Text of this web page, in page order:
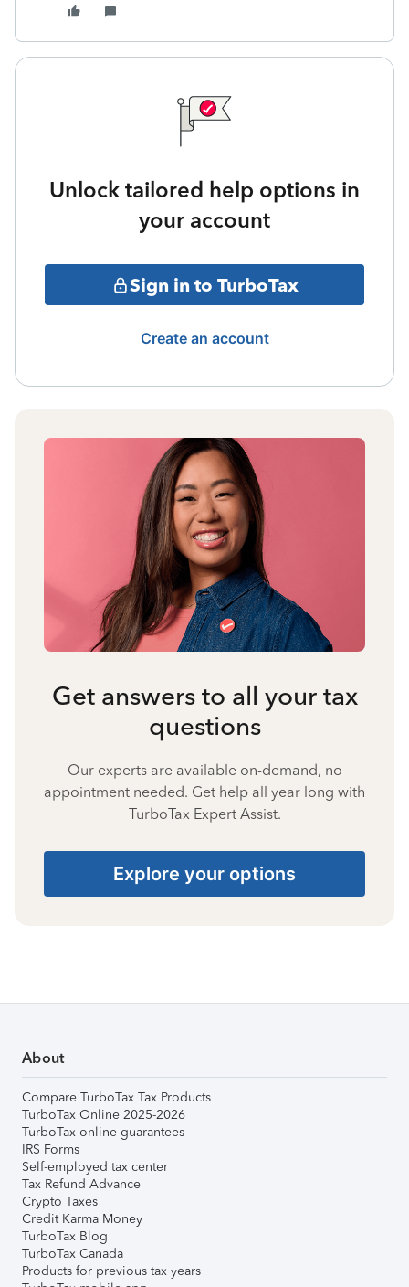
Unlock tailored help options in
your account
Sign in to TurboTax
Create an account
Get answers to all your tax
questions
Our experts are available on-demand, no
appointment needed. Get help all year long with
TurboTax Expert Assist.
Explore your options
About
Compare TurboTax Tax Products
TurboTax Online 2025-2026
TurboTax online guarantees
IRS Forms
Self-employed tax center
Tax Refund Advance
Crypto Taxes
Credit Karma Money
TurboTax Blog
TurboTax Canada
Products for previous tax years